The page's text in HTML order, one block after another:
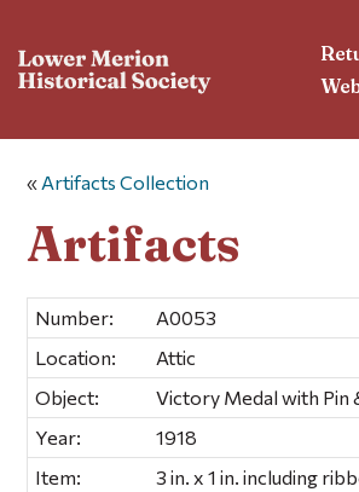
« Artifacts Collection
Artifacts
Number:
A0053
Location:
Attic
Object:
Victory Medal with Pin
Year:
1918
Item:
3 in. x 1 in. including